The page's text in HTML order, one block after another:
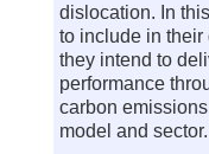
dislocation. In
to include in
they intend to
performance
carbon
model and sector.